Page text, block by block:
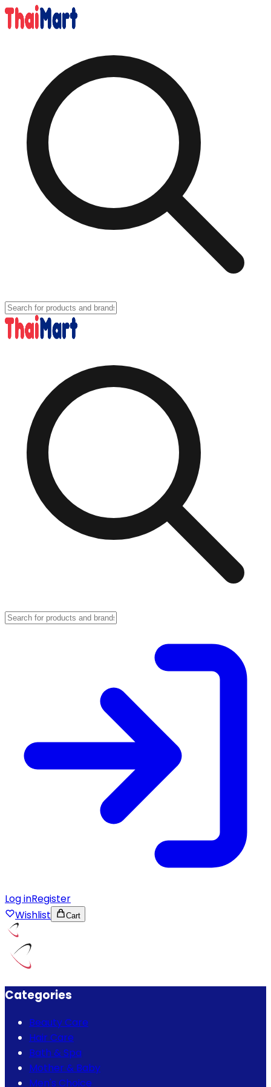
Log inRegister
Wishlist
Cart
Categories
Beauty Care
Hair Care
Bath & Spa
Mother & Baby
Men's Choice